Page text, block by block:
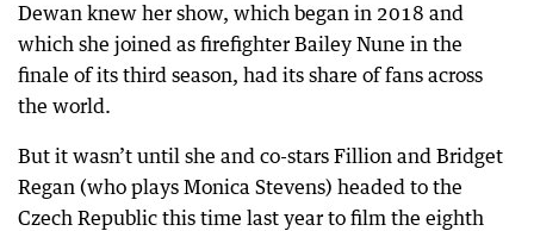
Dewan knew her show, which began in 2018 and
which she joined as firefighter Bailey Nune in the
finale of its third season, had its share of fans across
the world.
But it wasn’t until she and co-stars Fillion and Bridget
Regan (who plays Monica Stevens) headed to the
Czech Republic this time last year to film the eighth